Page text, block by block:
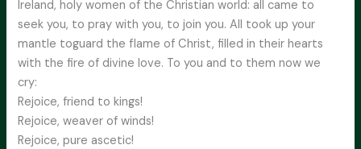
Ireland, holy women of the Christian world: all came to
seek you, to pray with you, to join you. All took up your
mantle toguard the flame of Christ, filled in their hearts
with the fire of divine love. To you and to them now we
cry:
Rejoice, friend to kings!
Rejoice, weaver of winds!
Rejoice, pure ascetic!